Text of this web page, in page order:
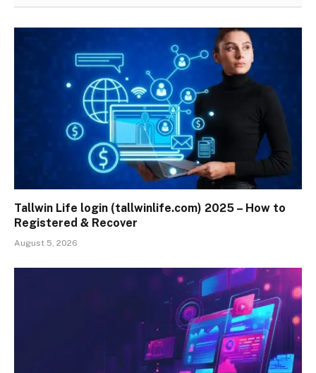
Tallwin Life login (tallwinlife.com) 2025 – How to
Registered & Recover
August 5, 2026